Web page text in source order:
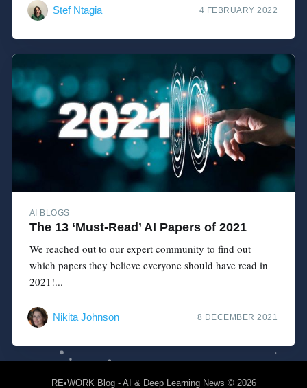
Stef Ntagia 4 FEBRUARY 2022
AI BLOGS
The 13 ‘Must-Read’ AI Papers of 2021
We reached out to our expert community to find out
which papers they believe everyone should have read in
2021!...
Nikita Johnson 8 DECEMBER 2021
RE•WORK Blog - AI & Deep Learning News © 2026